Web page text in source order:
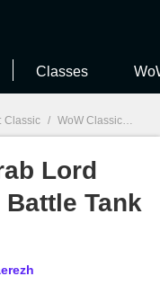
Classes
Classic / WoW Classic: Scarab Lord Title & Black Qiraji Battle Tank Mount guide
Lord
Tank